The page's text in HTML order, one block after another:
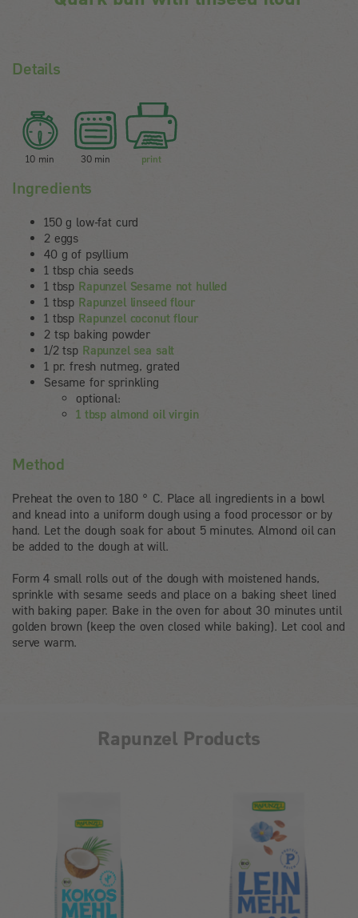
Details
10 min 30 min print
Ingredients
150 g low-fat curd
2 eggs
40 g of psyllium
1 tbsp chia seeds
1 tbsp Rapunzel Sesame not hulled
1 tbsp Rapunzel linseed flour
1 tbsp Rapunzel coconut flour
2 tsp baking powder
1/2 tsp Rapunzel sea salt
1 pr. fresh nutmeg, grated
Sesame for sprinkling
optional:
1 tbsp almond oil virgin
Method
Preheat the oven to 180 ° C. Place all ingredients in a bowl
and knead into a uniform dough using a food processor or by
hand. Let the dough soak for about 5 minutes. Almond oil can
be added to the dough at will.
Form 4 small rolls out of the dough with moistened hands,
sprinkle with sesame seeds and place on a baking sheet lined
with baking paper. Bake in the oven for about 30 minutes until
golden brown (keep the oven closed while baking). Let cool and
serve warm.
Rapunzel Products